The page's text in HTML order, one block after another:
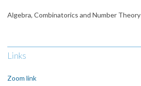
Algebra, Combinatorics and Number Theory
Links
Zoom link